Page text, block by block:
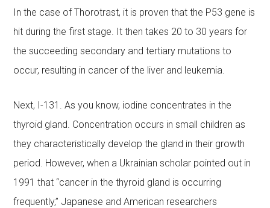
In the case of Thorotrast, it is proven that the P53 gene is
hit during the first stage. It then takes 20 to 30 years for
the succeeding secondary and tertiary mutations to
occur, resulting in cancer of the liver and leukemia.
Next, I-131. As you know, iodine concentrates in the
thyroid gland. Concentration occurs in small children as
they characteristically develop the gland in their growth
period. However, when a Ukrainian scholar pointed out in
1991 that “cancer in the thyroid gland is occurring
frequently,” Japanese and American researchers